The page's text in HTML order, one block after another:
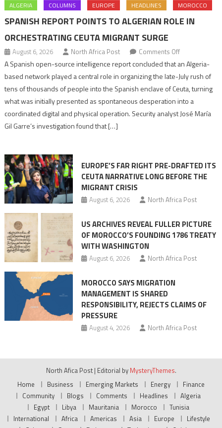
ALGERIA COLUMNS EUROPE HEADLINES MOROCCO
SPANISH REPORT POINTS TO ALGERIAN ROLE IN
ORCHESTRATING CEUTA MIGRANT SURGE
August 6, 2026 North Africa Post Comments Offon
Spanish
report
points
to
role
Migrant
surge
A Spanish open-source intelligence report concluded that an Algeria-
based network played a central role in organizing the late-July rush of
tens of thousands of people into the Spanish enclave of Ceuta, turning
what was initially presented as spontaneous desperation into a
coordinated digital and physical operation. Security analyst José María
Gil Garre’s investigation found that […]
EUROPE’S FAR RIGHT PRE-DRAFTED ITS
CEUTA NARRATIVE LONG BEFORE THE
MIGRANT CRISIS
August 6, 2026 North Africa Post
US ARCHIVES REVEAL FULLER PICTURE
OF MOROCCO’S FOUNDING 1786 TREATY
WITH WASHINGTON
August 6, 2026 North Africa Post
MOROCCO SAYS MIGRATION
MANAGEMENT IS SHARED
RESPONSIBILITY, REJECTS CLAIMS OF
PRESSURE
August 4, 2026 North Africa Post
North Afica Post | Editorial by MysteryThemes.
Home
Business Emerging Markets Energy
Finance
Community
Blogs Comments Headlines
Algeria
Egypt
Libya Mauritania Morocco
Tunisia
International
Africa Americas Asia Europe
Lifestyle